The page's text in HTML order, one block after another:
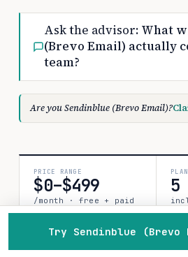
Ask the advisor: What
(Brevo Email) actually
team?
Are you Sendinblue (Brevo Email)?
PRICE RANGE
$0–$499
/month · free + paid
for 25 units:
~$225/mo on Starter
(list)
5
Try Sendinblue (Brevo